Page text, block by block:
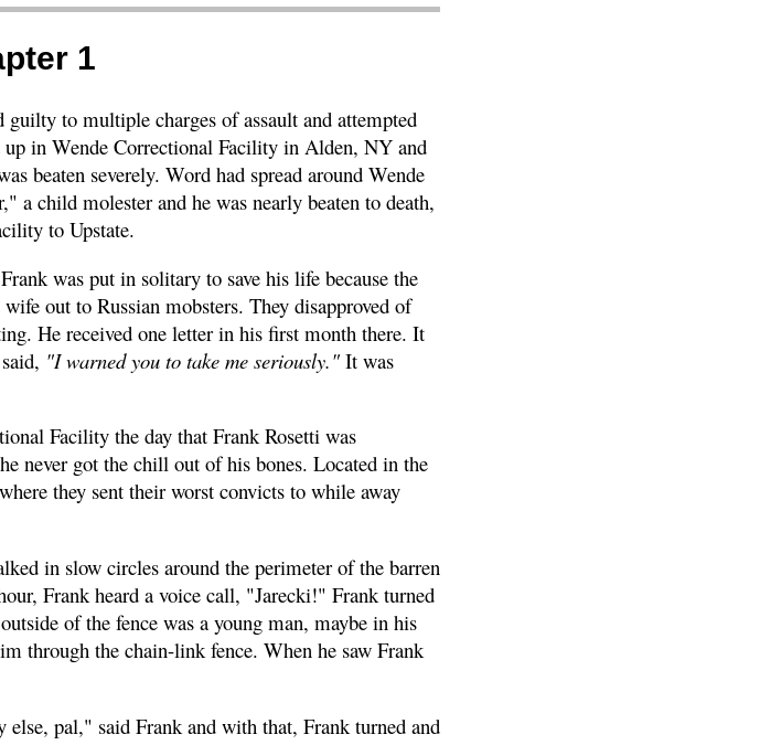
1
to multiple charges of assault and attempted
in Wende Correctional Facility in Alden, NY and
beaten severely. Word had spread around Wende
a child molester and he was nearly beaten to death,
to Upstate.
was put in solitary to save his life because the
out to Russian mobsters. They disapproved of
He received one letter in his first month there. It
"I warned you to take me seriously." It was
Facility the day that Frank Rosetti was
never got the chill out of his bones. Located in the
they sent their worst convicts to while away
in slow circles around the perimeter of the barren
Frank heard a voice call, "Jarecki!" Frank turned
of the fence was a young man, maybe in his
through the chain-link fence. When he saw Frank
pal," said Frank and with that, Frank turned and